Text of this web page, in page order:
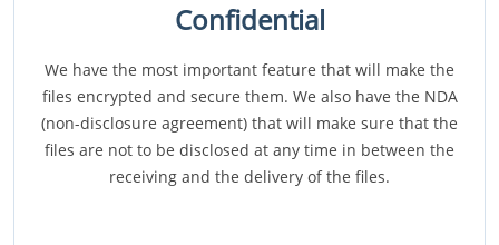
Confidential
We have the most important feature that will make the
files encrypted and secure them. We also have the NDA
(non-disclosure agreement) that will make sure that the
files are not to be disclosed at any time in between the
receiving and the delivery of the files.